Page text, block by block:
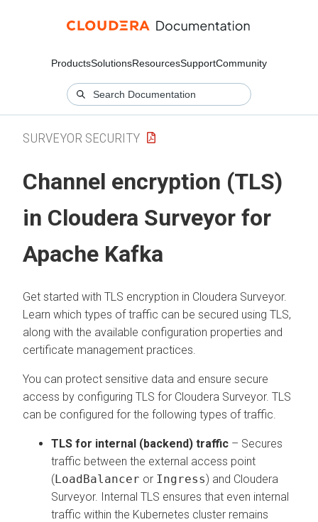
ProductsSolutionsResourcesSupportCommunity
SURVEYOR SECURITY
Channel encryption (TLS)
in Cloudera Surveyor for
Apache Kafka
Get started with TLS encryption in Cloudera Surveyor.
Learn which types of traffic can be secured using TLS,
along with the available configuration properties and
certificate management practices.
You can protect sensitive data and ensure secure
access by configuring TLS for Cloudera Surveyor. TLS
can be configured for the following types of traffic.
TLS for internal (backend) traffic – Secures
traffic between the external access point
(LoadBalancer or Ingress) and Cloudera
Surveyor. Internal TLS ensures that even internal
traffic within the Kubernetes cluster remains